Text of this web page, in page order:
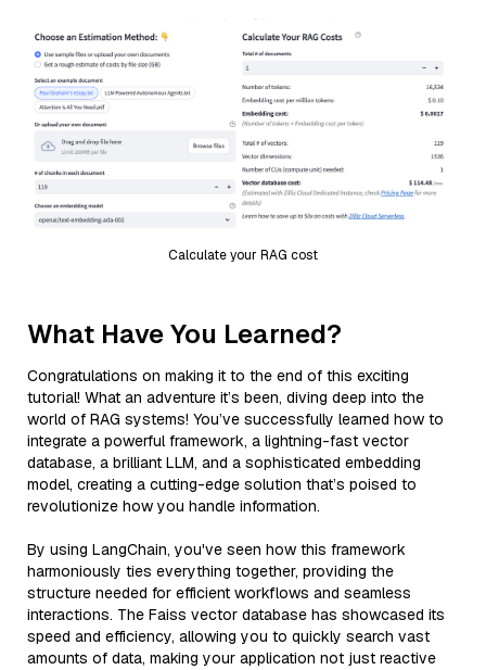
Calculate your RAG cost
What Have You Learned?
Congratulations on making it to the end of this exciting
tutorial! What an adventure it’s been, diving deep into the
world of RAG systems! You’ve successfully learned how to
integrate a powerful framework, a lightning-fast vector
database, a brilliant LLM, and a sophisticated embedding
model, creating a cutting-edge solution that’s poised to
revolutionize how you handle information.
By using LangChain, you've seen how this framework
harmoniously ties everything together, providing the
structure needed for efficient workflows and seamless
interactions. The Faiss vector database has showcased its
speed and efficiency, allowing you to quickly search vast
amounts of data, making your application not just reactive